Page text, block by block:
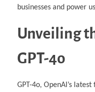
businesses and power
Unveiling
GPT-4o
GPT-4o, OpenAI’s